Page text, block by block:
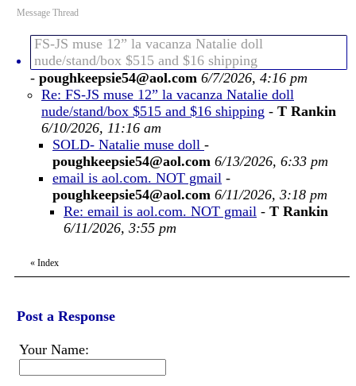
Message Thread
FS-JS muse 12” la vacanza Natalie doll
nude/stand/box $515 and $16 shipping
- poughkeepsie54@aol.com 6/7/2026, 4:16 pm
Re: FS-JS muse 12” la vacanza Natalie doll
nude/stand/box $515 and $16 shipping - T Rankin
6/10/2026, 11:16 am
SOLD- Natalie muse doll -
poughkeepsie54@aol.com 6/13/2026, 6:33 pm
email is aol.com. NOT gmail -
poughkeepsie54@aol.com 6/11/2026, 3:18 pm
Re: email is aol.com. NOT gmail - T Rankin
6/11/2026, 3:55 pm
« Index
Post a Response
Your Name: